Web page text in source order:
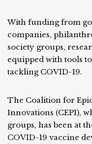
With funding from
companies,
society groups,
equipped with tools
tackling COVID-19.
The Coalition for
Innovations (CEPI),
groups, has been at
COVID-19 vaccine